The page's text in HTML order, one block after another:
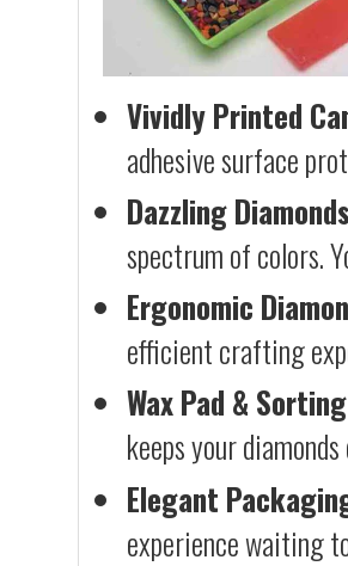
Vividly Printed
adhesive surface
Dazzling Diamonds
spectrum of colors.
Ergonomic
efficient crafting
Wax Pad &
keeps your
Elegant
experience waiting